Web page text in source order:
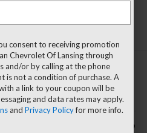
PRICE
Less
$32,799
consent to receiving promotion
Chevrolet Of Lansing through
and/or by calling at the phone
is not a condition of purchase. A
a link to your coupon will be
and data rates may apply.
and Privacy Policyfor more info.